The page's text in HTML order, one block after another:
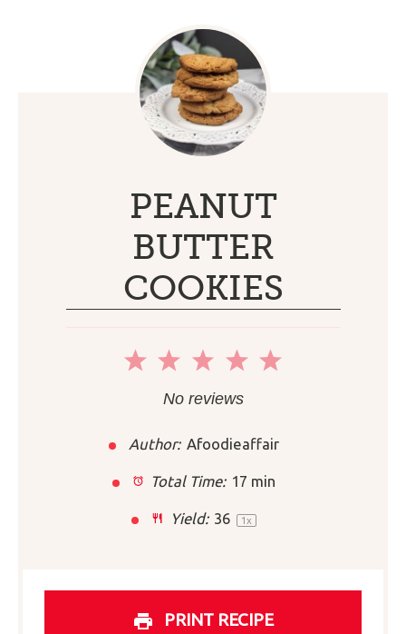
PEANUT
BUTTER
COOKIES
5
4
3
Stars
2
Stars
1
Star
No reviews
Author: Afoodieaffair
Total Time: 17 min
Yield: 36 1x
PRINT RECIPE